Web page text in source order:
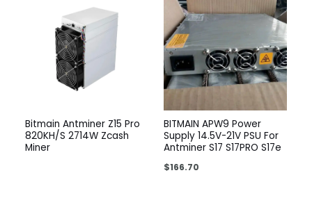
Bitmain Antminer Z15 Pro
820KH/S 2714W Zcash
Miner
BITMAIN APW9 Power
Supply 14.5V-21V PSU For
Antminer S17 S17PRO S17e
$166.70